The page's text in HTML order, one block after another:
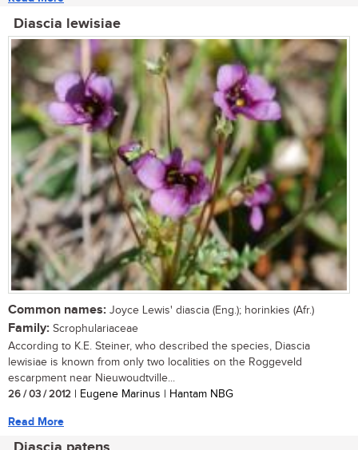
Diascia lewisiae
Common names: Joyce Lewis' diascia (Eng.); horinkies (Afr.)
Family: Scrophulariaceae
According to K.E. Steiner, who described the species, Diascia
lewisiae is known from only two localities on the Roggeveld
escarpment near Nieuwoudtville...
26 / 03 / 2012 | Eugene Marinus | Hantam NBG
Read More